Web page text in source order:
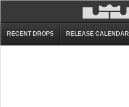
RECENT DROPS RELEASE CALENDAR